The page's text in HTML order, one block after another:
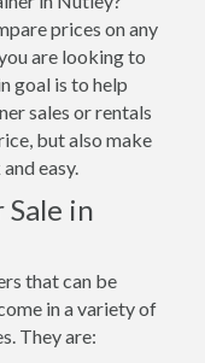
prices on any
are looking to
goal is to help
sales or rentals
but also make
easy.
in
that can be
in a variety of
They are: